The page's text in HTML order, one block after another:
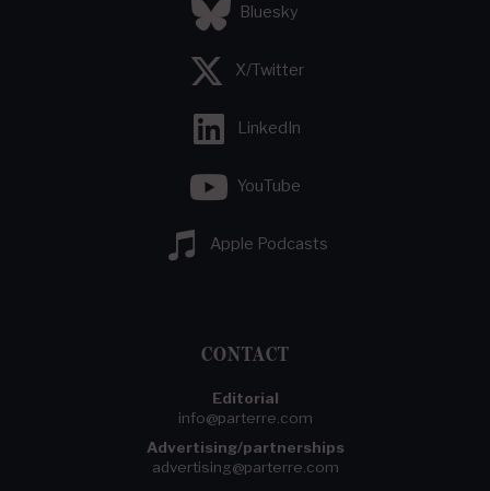
Bluesky
X/Twitter
LinkedIn
YouTube
Apple Podcasts
CONTACT
Editorial
info@parterre.com
Advertising/partnerships
advertising@parterre.com